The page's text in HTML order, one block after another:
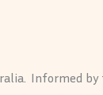
Informed